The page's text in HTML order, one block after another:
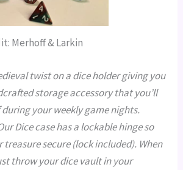
Merhoff & Larkin
twist on a dice holder giving you
storage accessory that you’ll
your weekly game nights.
Our Dice case has a lockable hinge so
treasure secure (lock included). When
throw your dice vault in your